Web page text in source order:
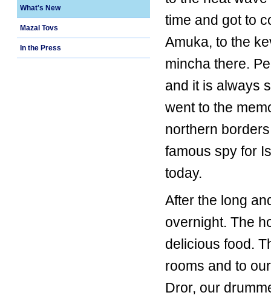
What's New
Mazal Tovs
In the Press
time and got to
Amuka, to the
mincha there.
and it is always
went to the
northern
famous spy for
today.
After the long
overnight. The
delicious food.
rooms and to
Dror, our